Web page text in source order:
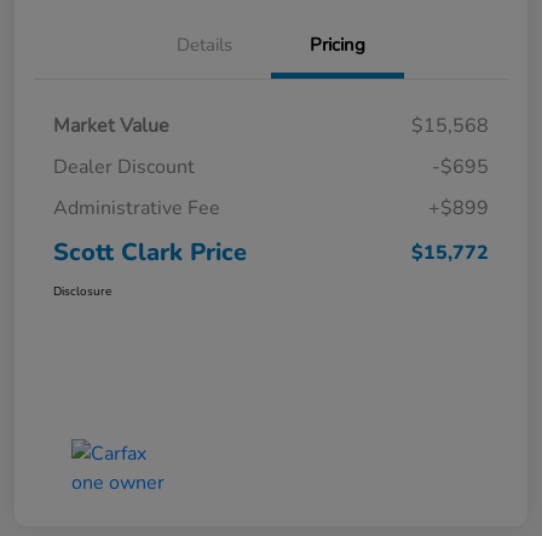
Details Pricing
Market Value
$15,568
Dealer Discount
-$695
Administrative Fee
+$899
Scott Clark Price $15,772
Disclosure